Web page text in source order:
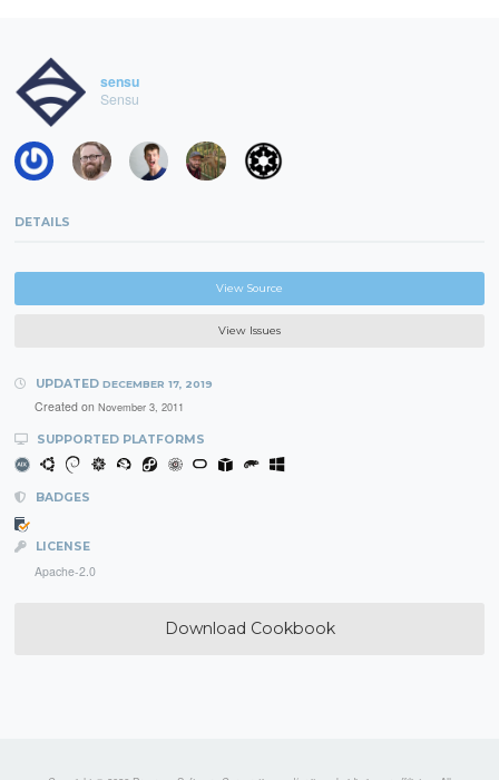
sensu
Sensu
DETAILS
View Source
View Issues
UPDATED DECEMBER 17, 2019
Created on November 3, 2011
SUPPORTED PLATFORMS
BADGES
LICENSE
Apache-2.0
Download Cookbook